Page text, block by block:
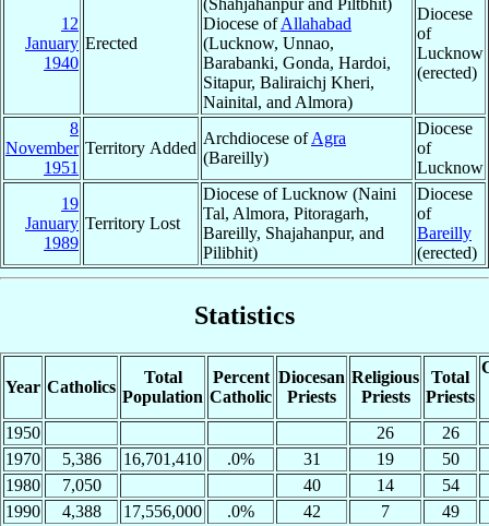
12
January
1940
Erected
Diocese ofAllahabad
(Lucknow, Unnao,
Barabanki, Gonda, Hardoi,
Sitapur, Baliraichj Kheri,
Nainital, and Almora)
Diocese
of
Lucknow
(erected)
8
November
1951
Territory Added
Archdiocese ofAgra
(Bareilly)
Diocese
of
Lucknow
19
January
1989
Territory Lost
Diocese of Lucknow (Naini
Tal, Almora, Pitoragarh,
Bareilly, Shajahanpur, and
Pilibhit)
Diocese
of
Bareilly
(erected)
Statistics
Year Catholics
Total
Population
Percent
Catholic
Diocesan
Priests
Religious
Priests
Total
Priests
1950 26
26
1970
5,386 16,701,410 .0% 31 19
50
1980
7,050 40 14
54
1990
4,388 17,556,000 .0% 42 7
49